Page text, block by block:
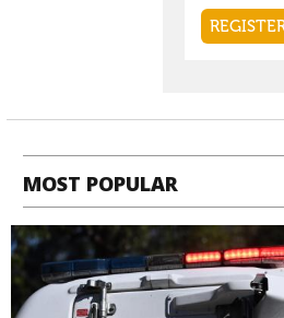
MOST POPULAR